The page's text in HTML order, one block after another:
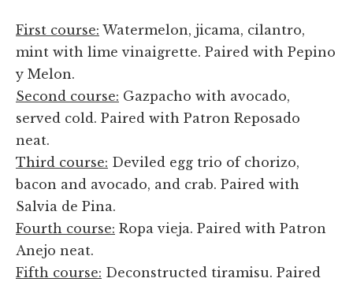
First course: Watermelon, jicama, cilantro,
mint with lime vinaigrette. Paired with Pepino
y Melon.
Second course: Gazpacho with avocado,
served cold. Paired with Patron Reposado
neat.
Third course: Deviled egg trio of chorizo,
bacon and avocado, and crab. Paired with
Salvia de Pina.
Fourth course: Ropa vieja. Paired with Patron
Anejo neat.
Fifth course: Deconstructed tiramisu. Paired